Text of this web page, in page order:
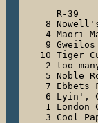
   R-39
8
4 Maori
9
10 Tiger
2 too
5 Noble
7
6 Lyin',
1
3 Cool